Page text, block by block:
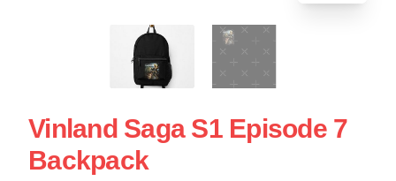
Vinland Saga S1 Episode 7
Backpack